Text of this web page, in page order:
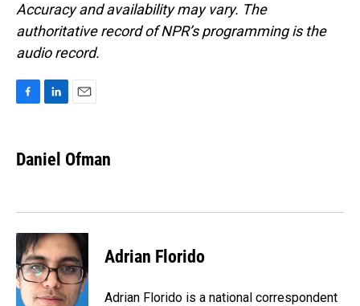
Accuracy and availability may vary. The
authoritative record of NPR’s programming is the
audio record.
e
b
k
k
e
n
i
l
Daniel Ofman
Adrian Florido
Adrian Florido is a national correspondent